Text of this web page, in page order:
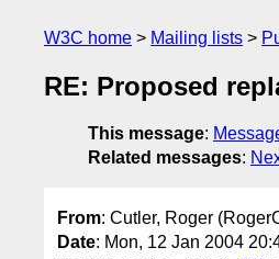
W3C home Mailing lists
RE: Proposed
This message:
Related messages:
From: Cutler, Roger
Date: Mon, 12 Jan 2004